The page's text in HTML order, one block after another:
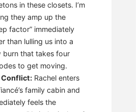
in these closets. I’m
they amp up the
factor” immediately
than lulling us into a
burn that takes four
to get moving.
Conflict: Rachel enters
family cabin and
feels the